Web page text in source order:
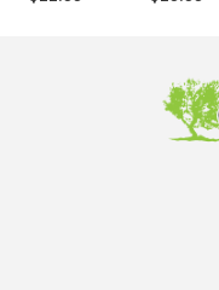
(NBBC)